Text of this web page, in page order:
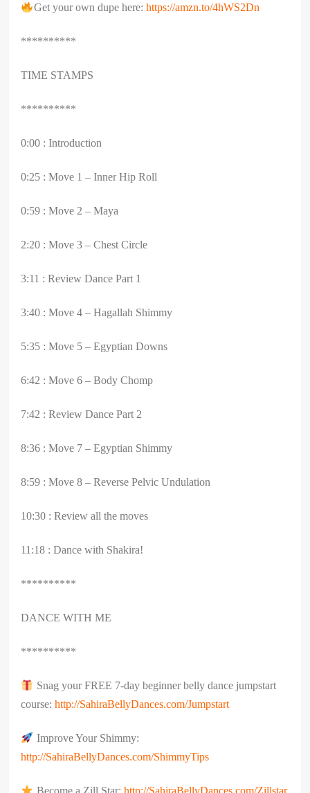
Get your own dupe here: https://amzn.to/4hWS2Dn
**********
TIME STAMPS
**********
0:00 : Introduction
0:25 : Move 1 – Inner Hip Roll
0:59 : Move 2 – Maya
2:20 : Move 3 – Chest Circle
3:11 : Review Dance Part 1
3:40 : Move 4 – Hagallah Shimmy
5:35 : Move 5 – Egyptian Downs
6:42 : Move 6 – Body Chomp
7:42 : Review Dance Part 2
8:36 : Move 7 – Egyptian Shimmy
8:59 : Move 8 – Reverse Pelvic Undulation
10:30 : Review all the moves
11:18 : Dance with Shakira!
**********
DANCE WITH ME
**********
Snag your FREE 7-day beginner belly dance jumpstart
course:http://SahiraBellyDances.com/Jumpstart
Improve Your Shimmy:
http://SahiraBellyDances.com/ShimmyTips
Become a Zill Star: http://SahiraBellyDances.com/Zillstar